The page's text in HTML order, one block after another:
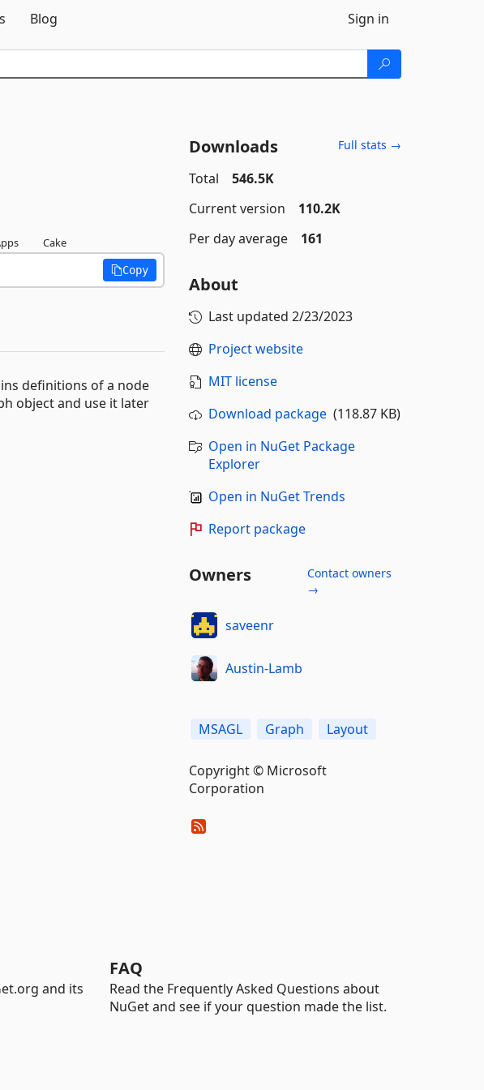
Blog Sign in
Cake
Copy
definitions of a node
object and use it later
Downloads Full stats →
Total
546.5K
Current version
110.2K
Per day average
161
About
Last updated 2/23/2023
Project website
MIT license
Download package(118.87 KB)
Open in NuGet Package
Explorer
Open in NuGet Trends
Report package
Owners
Contact owners
→
saveenr
Austin-Lamb
MSAGL Graph Layout
Copyright © Microsoft
Corporation
and its
FAQ
Read the Frequently Asked Questions about
NuGet and see if your question made the list.